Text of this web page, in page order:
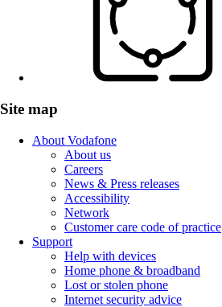
Site map
About Vodafone
About us
Careers
News & Press releases
Accessibility
Network
Customer care code of practice
Support
Help with devices
Home phone & broadband
Lost or stolen phone
Internet security advice